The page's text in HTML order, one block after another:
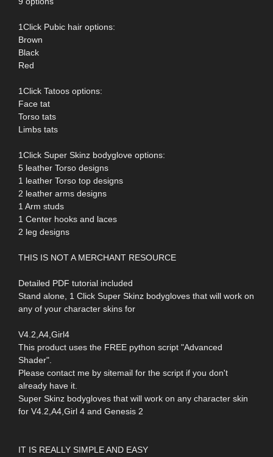
1Click Pubic hair options:
Brown
Black
Red
1Click Tatoos options:
Face tat
Torso tats
Limbs tats
1Click Super Skinz bodyglove options:
5 leather Torso designs
1 leather Torso top designs
2 leather arms designs
1 Arm studs
1 Center hooks and laces
2 leg designs
THIS IS NOT A MERCHANT RESOURCE
Detailed PDF tutorial included
Stand alone, 1 Click Super Skinz bodygloves that will work on
any of your character skins for
V4.2,A4,Girl4
This product uses the FREE python script "Advanced
Shader".
Please contact me by sitemail for the script if you don't
already have it.
Super Skinz bodygloves that will work on any character skin
for V4.2,A4,Girl 4 and Genesis 2
IT IS REALLY SIMPLE AND EASY